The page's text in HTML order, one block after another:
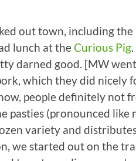
out town, including
lunch at theCurious Pig
darned good. [MW
which they did nicely
people definitely not
pasties (pronounced like
variety and
we started out on the